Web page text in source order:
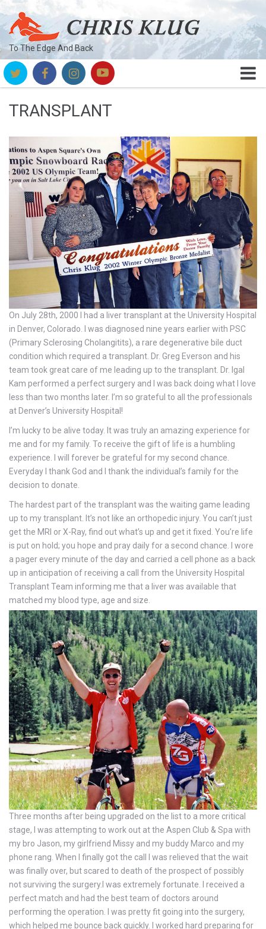
To The Edge And Back
TRANSPLANT
On July 28th, 2000 I had a liver transplant at the University Hospital
in Denver, Colorado. I was diagnosed nine years earlier with PSC
(Primary Sclerosing Cholangitits), a rare degenerative bile duct
condition which required a transplant. Dr. Greg Everson and his
team took great care of me leading up to the transplant. Dr. Igal
Kam performed a perfect surgery and I was back doing what I love
less than two months later. I’m so grateful to all the professionals
at Denver’s University Hospital!
I’m lucky to be alive today. It was truly an amazing experience for
me and for my family. To receive the gift of life is a humbling
experience. I will forever be grateful for my second chance.
Everyday I thank God and I thank the individual’s family for the
decision to donate.
The hardest part of the transplant was the waiting game leading
up to my transplant. It’s not like an orthopedic injury. You can’t just
get the MRI or X-Ray, find out what’s up and get it fixed. You’re life
is put on hold; you hope and pray daily for a second chance. I wore
a pager every minute of the day and carried a cell phone as a back
up in anticipation of receiving a call from the University Hospital
Transplant Team informing me that a liver was available that
matched my blood type, age and size.
Three months after being upgraded on the list to a more critical
stage, I was attempting to work out at the Aspen Club & Spa with
my bro Jason, my girlfriend Missy and my buddy Marco and my
phone rang. When I finally got the call I was relieved that the wait
was finally over, but scared to death of the prospect of possibly
not surviving the surgery.I was extremely fortunate. I received a
perfect match and had the best team of doctors around
performing the operation. I was pretty fit going into the surgery,
which helped me bounce back quickly. I worked hard preparing for